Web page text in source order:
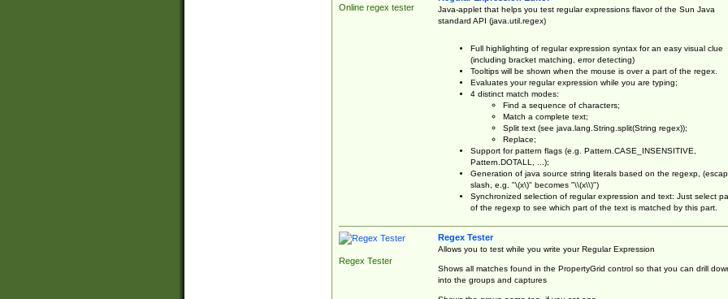
Online regex tester
Java-applet that helps you test regular expressions flavor of the Sun Java
standard API (java.util.regex)
Full highlighting of regular expression syntax for an easy visual clue
(including bracket matching, error detecting)
Tooltips will be shown when the mouse is over a part of the regex.
Evaluates your regular expression while you are typing;
4 distinct match modes:
Find a sequence of characters;
Match a complete text;
Split text (see java.lang.String.split(String regex));
Replace;
Support for pattern flags (e.g. Pattern.CASE_INSENSITIVE,
Pattern.DOTALL, ...);
Generation of java source string literals based on the regexp,
slash, e.g. "\(x\)" becomes "\\(x\\)")
Synchronized selection of regular expression and text: Just select
of the regexp to see which part of the text is matched by this part.
Regex Tester
Regex Tester
Allows you to test while you write your Regular Expression
Shows all matches found in the PropertyGrid control so that you can drill
into the groups and captures